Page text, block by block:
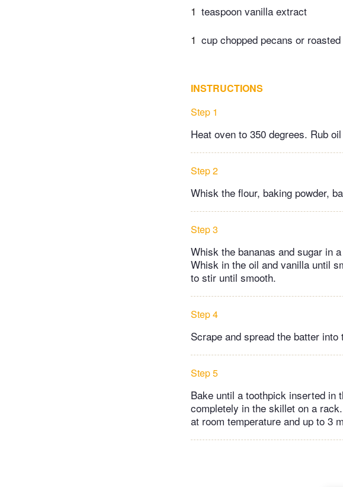
1 teaspoon vanilla extract
1 cup chopped pecans or
INSTRUCTIONS
Step 1
Heat oven to 350 degrees. Rub
Step 2
Whisk the flour, baking powder,
Step 3
Whisk the bananas and sugar in
Whisk in the oil and vanilla until
to stir until smooth.
Step 4
Scrape and spread the batter
Step 5
Bake until a toothpick inserted in
completely in the skillet on a
at room temperature and up to 3